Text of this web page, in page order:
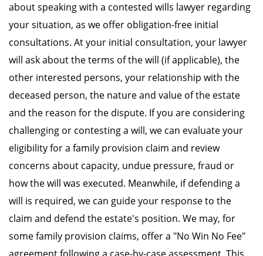
about speaking with a contested wills lawyer regarding
your situation, as we offer obligation-free initial
consultations. At your initial consultation, your lawyer
will ask about the terms of the will (if applicable), the
other interested persons, your relationship with the
deceased person, the nature and value of the estate
and the reason for the dispute. If you are considering
challenging or contesting a will, we can evaluate your
eligibility for a family provision claim and review
concerns about capacity, undue pressure, fraud or
how the will was executed. Meanwhile, if defending a
will is required, we can guide your response to the
claim and defend the estate's position. We may, for
some family provision claims, offer a "No Win No Fee"